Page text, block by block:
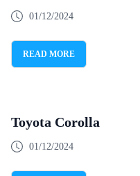
01/12/2024
READ MORE
Toyota Corolla
01/12/2024